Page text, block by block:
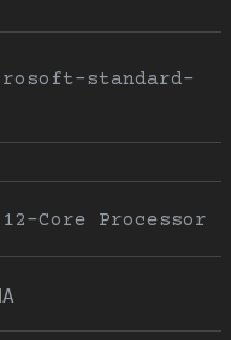
standard-
12-Core Processor